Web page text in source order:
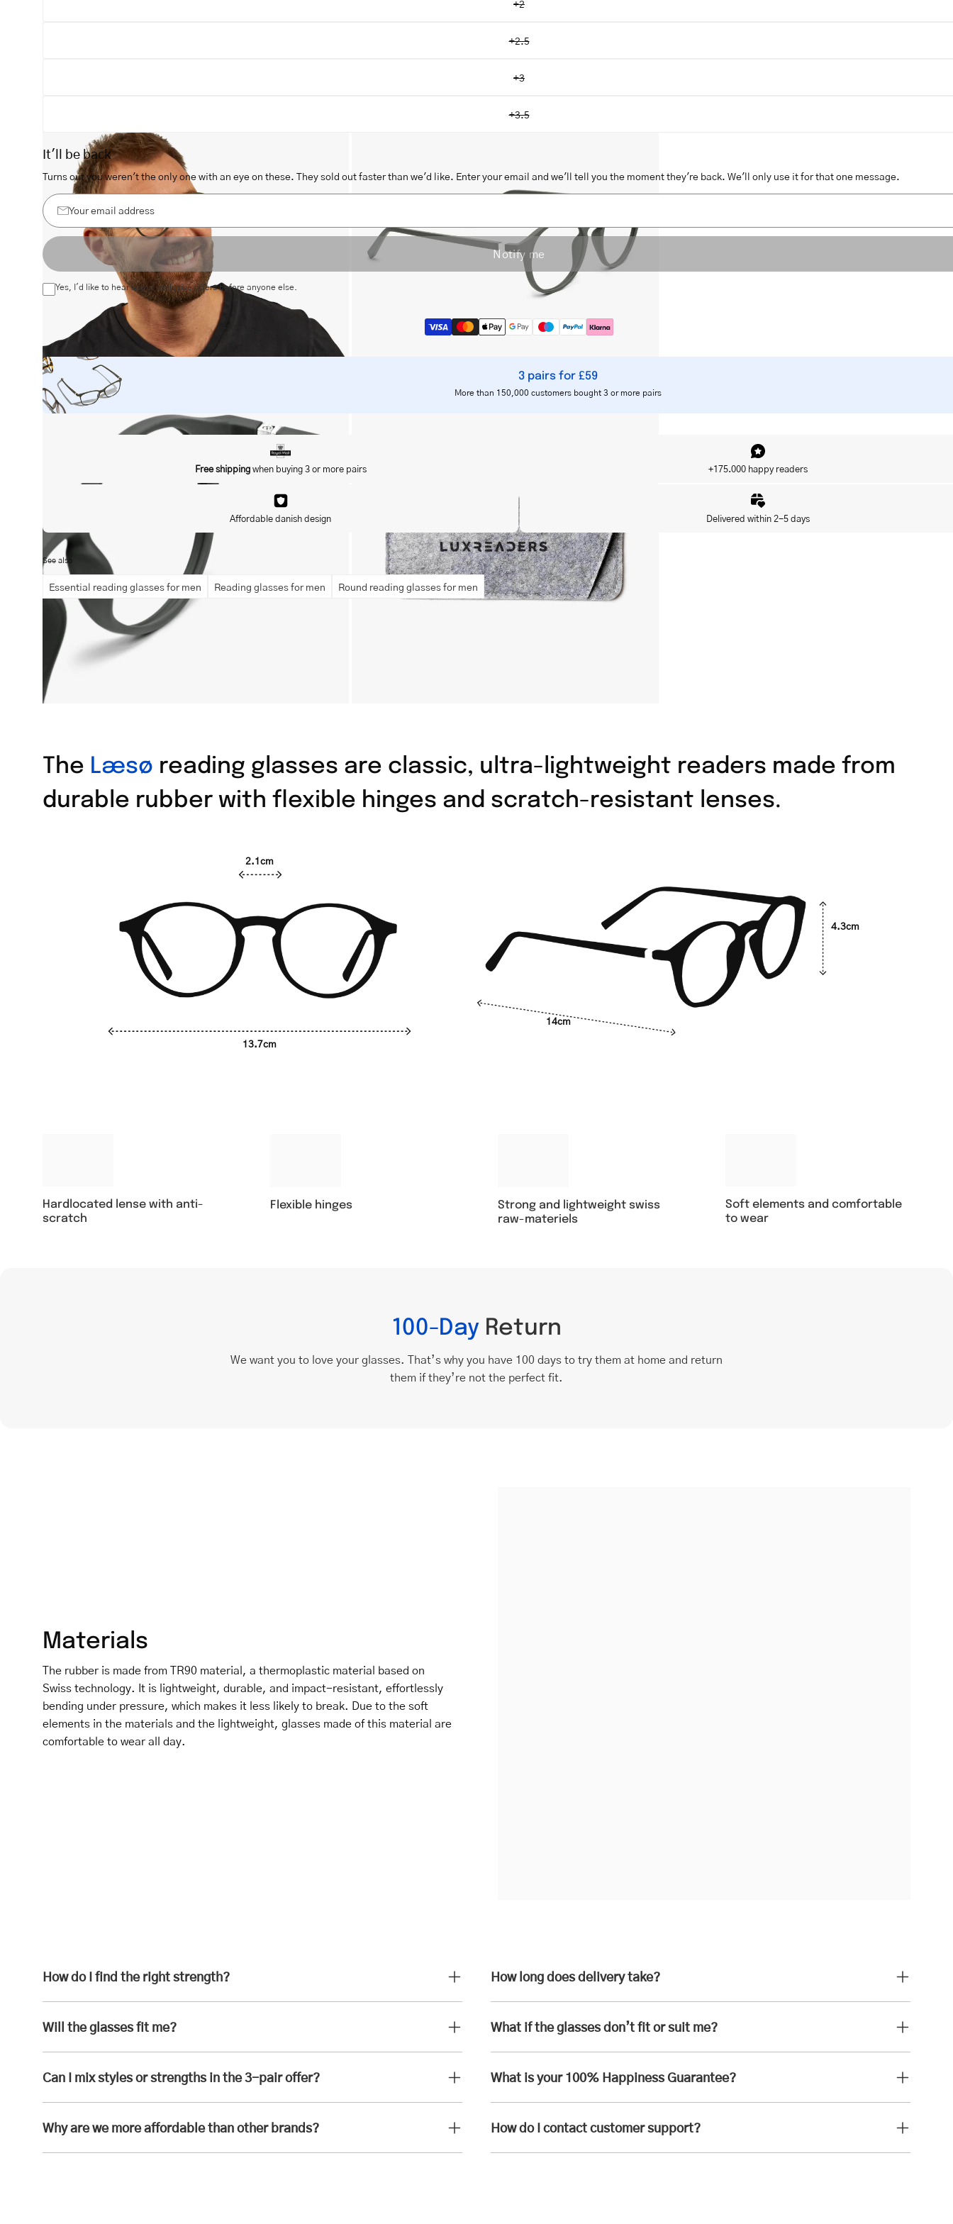
Open
+2
+2.5
+3
+3.5
It'll be back
Turns out you weren't the only one with an eye on these. They sold out faster than we'd like. Enter your email and we'll tell you the moment they're back. We'll only use it for that one message.
Your
email
address
Notify me
Yes, I'd like to hear about exclusive offers before anyone else.
3 pairs for £59
More than 150,000 customers bought 3 or more pairs
Free shippingwhen buying 3 or more pairs +175.000 happy readers
Affordable danish design Delivered within 2-5 days
See also
Essential reading glasses for men Reading glasses for men Round reading glasses for men
The Læsø reading glasses are classic, ultra-lightweight readers made from
durable rubber with flexible hinges and scratch-resistant lenses.
13.7cm
2.1cm
4.3cm
14cm
Hardlocated lense with anti-
scratch
Flexible hinges
Strong and lightweight swiss
raw-materiels
Soft elements and comfortable
to wear
100-DayReturn
We want you to love your glasses. That’s why you have 100 days to try them at home and return
them if they’re not the perfect fit.
Materials
The rubber is made from TR90 material, a thermoplastic material based on
Swiss technology. It is lightweight, durable, and impact-resistant, effortlessly
bending under pressure, which makes it less likely to break. Due to the soft
elements in the materials and the lightweight, glasses made of this material are
comfortable to wear all day.
How do I find the right strength?
Will the glasses fit me?
Can I mix styles or strengths in the 3-pair offer?
Why are we more affordable than other brands?
How long does delivery take?
What if the glasses don’t fit or suit me?
What is your 100% Happiness Guarantee?
How do I contact customer support?